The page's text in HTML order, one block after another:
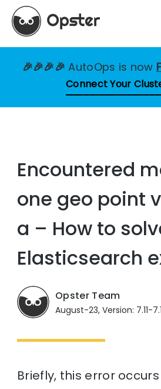
🎉🎉🎉🎉AutoOps is now
Connect Your
Encountered
one geo point
a – How to
Elasticsearch
Opster Team
August-23, Version: 7.11-
Briefly, this error